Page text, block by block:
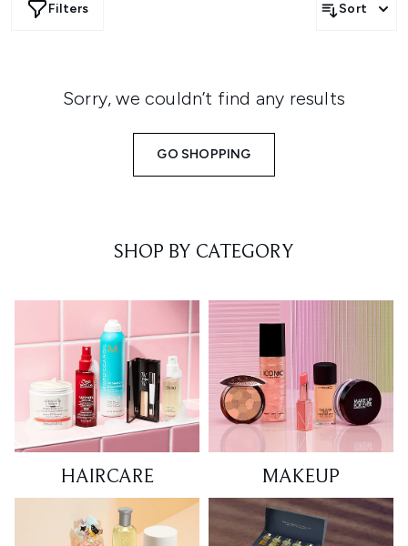
Filters Sort
Sorry, we couldn’t find any results
GO SHOPPING
SHOP BY CATEGORY
HAIRCARE MAKEUP